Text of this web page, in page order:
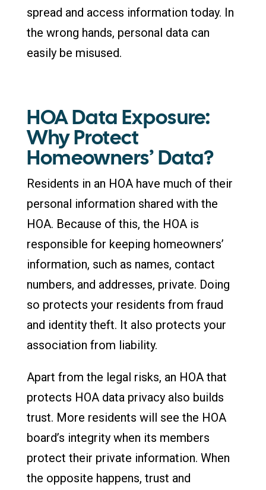
spread and access information today. In
the wrong hands, personal data can
easily be misused.
HOA Data Exposure:
Why Protect
Homeowners’ Data?
Residents in an HOA have much of their
personal information shared with the
HOA. Because of this, the HOA is
responsible for keeping homeowners’
information, such as names, contact
numbers, and addresses, private. Doing
so protects your residents from fraud
and identity theft. It also protects your
association from liability.
Apart from the legal risks, an HOA that
protects HOA data privacy also builds
trust. More residents will see the HOA
board’s integrity when its members
protect their private information. When
the opposite happens, trust and